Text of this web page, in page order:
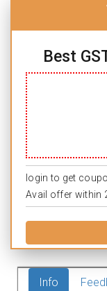
Best
login to get
Avail offer within
Info